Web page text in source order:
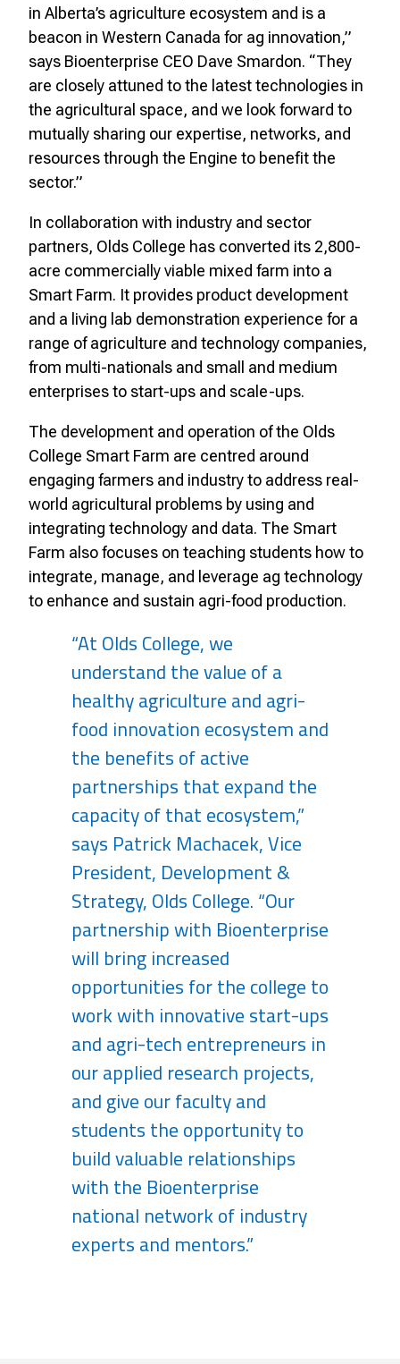
in Alberta’s agriculture ecosystem and is a
beacon in Western Canada for ag innovation,”
says Bioenterprise CEO Dave Smardon. “They
are closely attuned to the latest technologies in
the agricultural space, and we look forward to
mutually sharing our expertise, networks, and
resources through the Engine to benefit the
sector.”
In collaboration with industry and sector
partners, Olds College has converted its 2,800-
acre commercially viable mixed farm into a
Smart Farm. It provides product development
and a living lab demonstration experience for a
range of agriculture and technology companies,
from multi-nationals and small and medium
enterprises to start-ups and scale-ups.
The development and operation of the Olds
College Smart Farm are centred around
engaging farmers and industry to address real-
world agricultural problems by using and
integrating technology and data. The Smart
Farm also focuses on teaching students how to
integrate, manage, and leverage ag technology
to enhance and sustain agri-food production.
“At Olds College, we
understand the value of a
healthy agriculture and agri-
food innovation ecosystem and
the benefits of active
partnerships that expand the
capacity of that ecosystem,”
says Patrick Machacek, Vice
President, Development &
Strategy, Olds College. “Our
partnership with Bioenterprise
will bring increased
opportunities for the college to
work with innovative start-ups
and agri-tech entrepreneurs in
our applied research projects,
and give our faculty and
students the opportunity to
build valuable relationships
with the Bioenterprise
national network of industry
experts and mentors.”